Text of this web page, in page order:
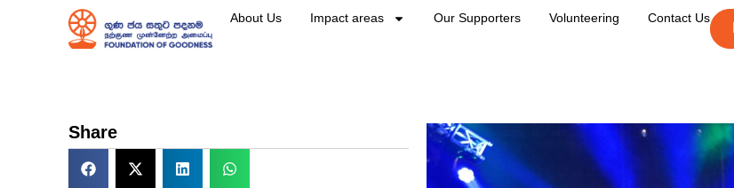
About Us Impact areas Our Supporters Volunteering Contact Us
Share